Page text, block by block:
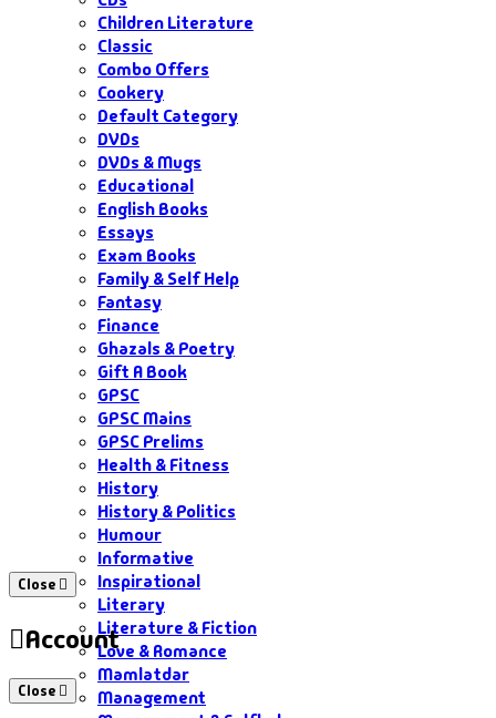
Children Literature
Classic
Combo Offers
Cookery
Default Category
DVDs
DVDs & Mugs
Educational
English Books
Essays
Exam Books
Family & Self Help
Fantasy
Finance
Ghazals & Poetry
Gift A Book
GPSC
GPSC Mains
GPSC Prelims
Health & Fitness
History
History & Politics
Humour
Informative
Inspirational
Literary
Literature & Fiction
Love & Romance
Mamlatdar
Management
Close
Account
Close